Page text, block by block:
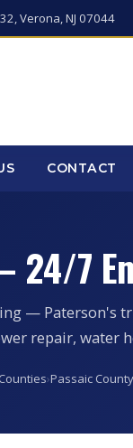
Verona, NJ 07044
CONTACT
7
— Paterson's
repair, water
Counties›Passaic County